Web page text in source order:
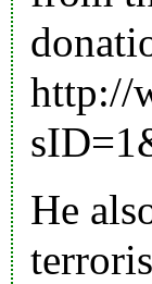
http://
He